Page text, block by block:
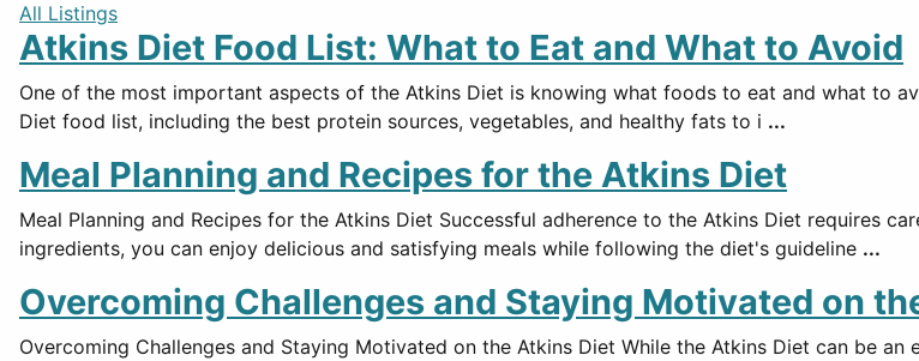
All Listings
Atkins Diet Food List: What to Eat and What to Avoid
One of the most important aspects of the Atkins Diet is knowing what foods to eat and what to
Diet food list, including the best protein sources, vegetables, and healthy fats to i ...
Meal Planning and Recipes for the Atkins Diet
Meal Planning and Recipes for the Atkins Diet Successful adherence to the Atkins Diet requires
ingredients, you can enjoy delicious and satisfying meals while following the diet's guideline ...
Overcoming Challenges and Staying Motivated on
Overcoming Challenges and Staying Motivated on the Atkins Diet While the Atkins Diet can be